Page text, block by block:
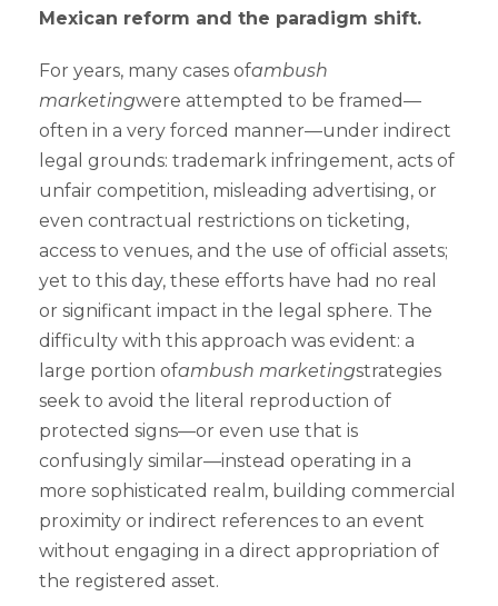
Mexican reform and the paradigm shift.
For years, many cases ofambush
marketingwere attempted to be framed—
often in a very forced manner—under indirect
legal grounds: trademark infringement, acts of
unfair competition, misleading advertising, or
even contractual restrictions on ticketing,
access to venues, and the use of official assets;
yet to this day, these efforts have had no real
or significant impact in the legal sphere. The
difficulty with this approach was evident: a
large portion ofambush marketingstrategies
seek to avoid the literal reproduction of
protected signs—or even use that is
confusingly similar—instead operating in a
more sophisticated realm, building commercial
proximity or indirect references to an event
without engaging in a direct appropriation of
the registered asset.